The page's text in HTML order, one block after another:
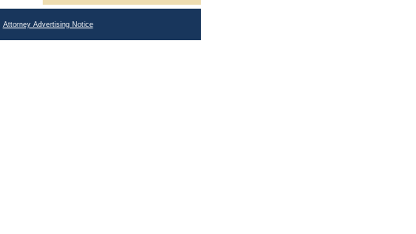
Attorney Advertising Notice